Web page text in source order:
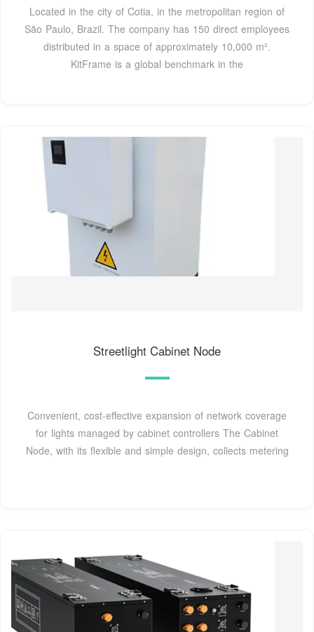
Located in the city of Cotia, in the metropolitan region of
São Paulo, Brazil. The company has 150 direct employees
distributed in a space of approximately 10,000 m².
KitFrame is a global benchmark in the
Streetlight Cabinet Node
Convenient, cost-effective expansion of network coverage
for lights managed by cabinet controllers The Cabinet
Node, with its flexible and simple design, collects metering